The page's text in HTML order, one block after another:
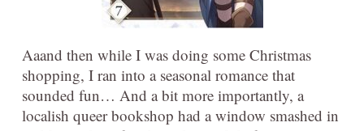
Aaand then while I was doing some Christmas
shopping, I ran into a seasonal romance that
sounded fun… And a bit more importantly, a
localish queer bookshop had a window smashed in